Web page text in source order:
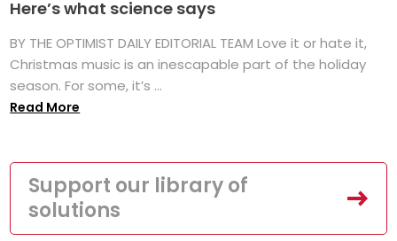
Here’s what science says
BY THE OPTIMIST DAILY EDITORIAL TEAM Love it or hate it,
Christmas music is an inescapable part of the holiday
season. For some, it’s ...
Read More
Support our library of
solutions